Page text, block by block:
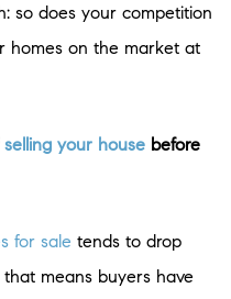
so does your competition
homes on the market at
selling your house before
for sale tends to drop
means buyers have